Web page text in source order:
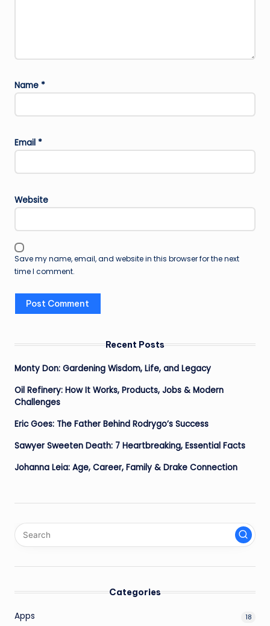
Name *
Email *
Website
Save my name, email, and website in this browser for the next
time I comment.
Recent Posts
Monty Don: Gardening Wisdom, Life, and Legacy
Oil Refinery: How It Works, Products, Jobs & Modern
Challenges
Eric Goes: The Father Behind Rodrygo’s Success
Sawyer Sweeten Death: 7 Heartbreaking, Essential Facts
Johanna Leia: Age, Career, Family & Drake Connection
Categories
Apps 18